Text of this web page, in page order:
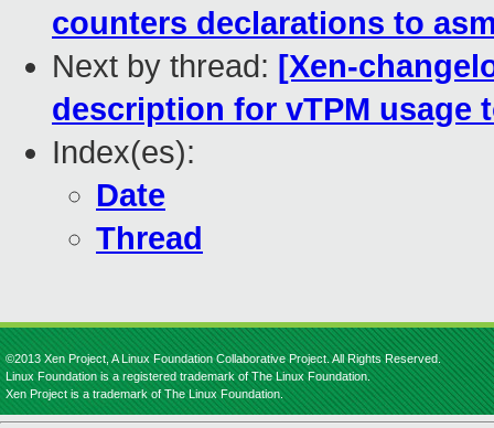
counters declarations to
Next by thread: [Xen-
description for vTPM usage
Index(es):
Date
Thread
©2013 Xen Project, A Linux Foundation Collaborative Project. All Rights Reserved.
Linux Foundation is a registered trademark of The Linux Foundation.
Xen Project is a trademark of The Linux Foundation.